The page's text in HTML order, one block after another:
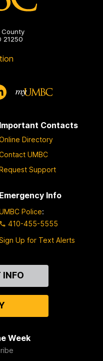
County
21250
Important Contacts
Directory
UMBC
Support
Emergency Info
Police:
410-455-5555
Up for Text Alerts
INFO
Week